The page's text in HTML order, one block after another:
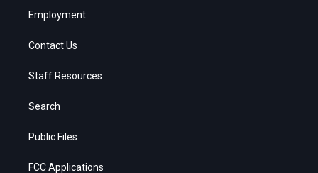
Employment
Contact Us
Staff Resources
Search
Public Files
FCC Applications